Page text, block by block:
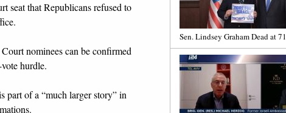
Sen. Lindsey Graham Dead at 71
seat that Republicans refused to
nominees can be confirmed
hurdle.
part of a “much larger story” in